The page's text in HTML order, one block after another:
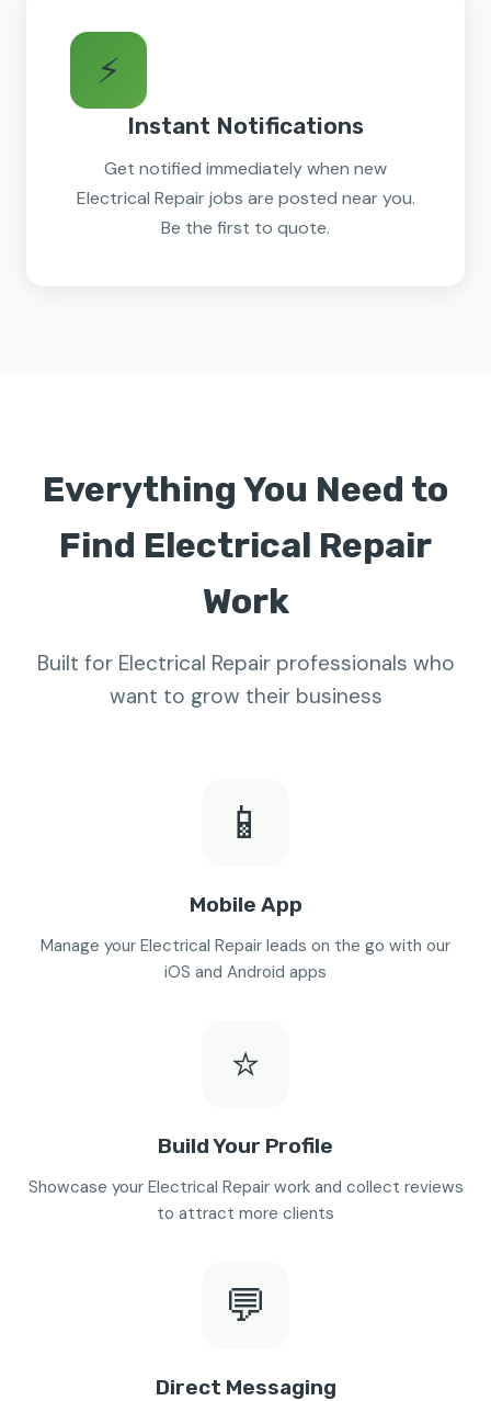
⚡
Instant Notifications
Get notified immediately when new
Electrical Repair jobs are posted near you.
Be the first to quote.
Everything You Need to
Find Electrical Repair
Work
Built for Electrical Repair professionals who
want to grow their business
📱
Mobile App
Manage your Electrical Repair leads on the go with our
iOS and Android apps
⭐
Build Your Profile
Showcase your Electrical Repair work and collect reviews
to attract more clients
💬
Direct Messaging